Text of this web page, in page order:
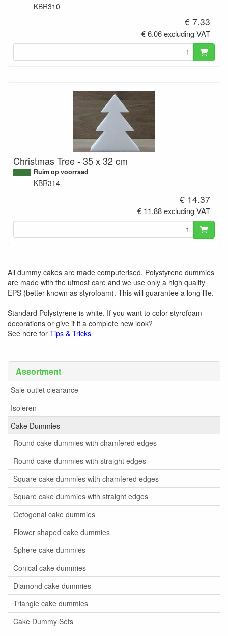
Assortment
Sale outlet clearance
Isoleren
Cake Dummies
Round cake dummies with chamfered edges
Round cake dummies with straight edges
Square cake dummies with chamfered edges
Square cake dummies with straight edges
Octogonal cake dummies
Flower shaped cake dummies
Sphere cake dummies
Conical cake dummies
Diamond cake dummies
Triangle cake dummies
Cake Dummy Sets
KBR310
€ 7.33
€ 6.06 excluding VAT
Christmas Tree - 35 x 32 cm
Ruim op voorraad
KBR314
€ 14.37
€ 11.88 excluding VAT
All dummy cakes are made computerised. Polystyrene dummies
are made with the utmost care and we use only a high quality
EPS (better known as styrofoam). This will guarantee a long life.
Standard Polystyrene is white. If you want to color styrofoam
decorations or give it it a complete new look?
See here for Tips & Tricks